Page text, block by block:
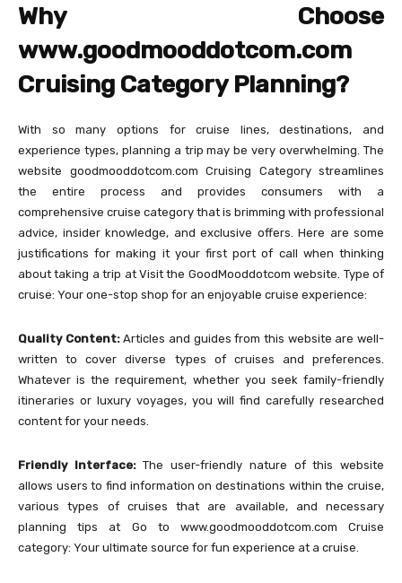
Why Choose
www.goodmooddotcom.com
Cruising Category Planning?
With so many options for cruise lines, destinations, and
experience types, planning a trip may be very overwhelming. The
website goodmooddotcom.com Cruising Category streamlines
the entire process and provides consumers with a
comprehensive cruise category that is brimming with professional
advice, insider knowledge, and exclusive offers. Here are some
justifications for making it your first port of call when thinking
about taking a trip at Visit the GoodMooddotcom website. Type of
cruise: Your one-stop shop for an enjoyable cruise experience:
Quality Content:Articles and guides from this website are well-
written to cover diverse types of cruises and preferences.
Whatever is the requirement, whether you seek family-friendly
itineraries or luxury voyages, you will find carefully researched
content for your needs.
Friendly Interface:The user-friendly nature of this website
allows users to find information on destinations within the cruise,
various types of cruises that are available, and necessary
planning tips at Go to www.goodmooddotcom.com Cruise
category: Your ultimate source for fun experience at a cruise.